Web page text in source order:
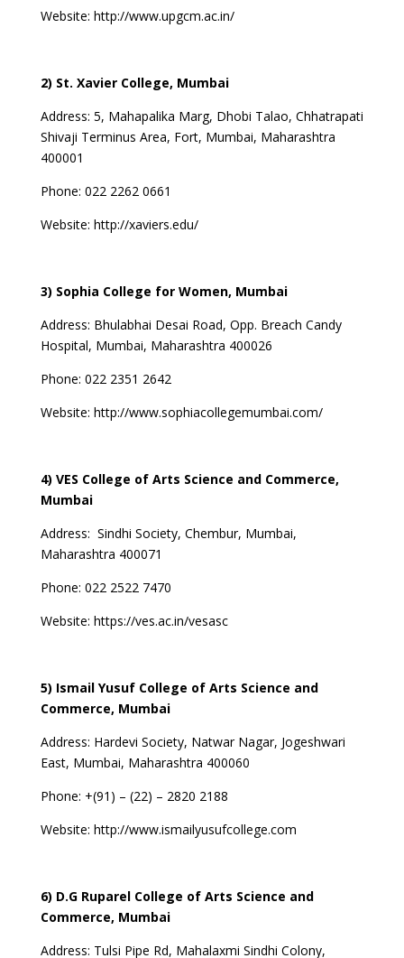
Website: http://www.upgcm.ac.in/
2) St. Xavier College, Mumbai
Address: 5, Mahapalika Marg, Dhobi Talao, Chhatrapati
Shivaji Terminus Area, Fort, Mumbai, Maharashtra
400001
Phone: 022 2262 0661
Website: http://xaviers.edu/
3) Sophia College for Women, Mumbai
Address: Bhulabhai Desai Road, Opp. Breach Candy
Hospital, Mumbai, Maharashtra 400026
Phone: 022 2351 2642
Website: http://www.sophiacollegemumbai.com/
4) VES College of Arts Science and Commerce,
Mumbai
Address: Sindhi Society, Chembur, Mumbai,
Maharashtra 400071
Phone: 022 2522 7470
Website: https://ves.ac.in/vesasc
5) Ismail Yusuf College of Arts Science and
Commerce, Mumbai
Address: Hardevi Society, Natwar Nagar, Jogeshwari
East, Mumbai, Maharashtra 400060
Phone: +(91) – (22) – 2820 2188
Website: http://www.ismailyusufcollege.com
6) D.G Ruparel College of Arts Science and
Commerce, Mumbai
Address: Tulsi Pipe Rd, Mahalaxmi Sindhi Colony,